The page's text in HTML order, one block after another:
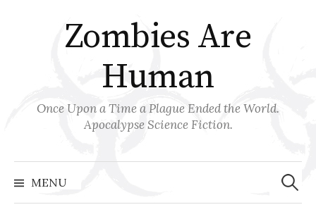
Zombies Are
Human
Once Upon a Time a Plague Ended the World.
Apocalypse Science Fiction.
MENU
Search
for: